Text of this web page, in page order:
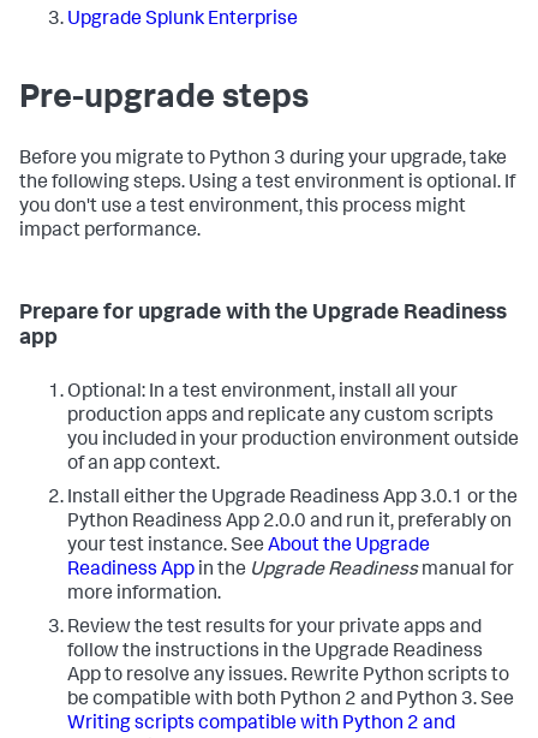
Upgrade Splunk Enterprise
Pre-upgrade steps
Before you migrate to Python 3 during your upgrade, take
the following steps. Using a test environment is optional. If
you don't use a test environment, this process might
impact performance.
Prepare for upgrade with the Upgrade Readiness
app
Optional: In a test environment, install all your
production apps and replicate any custom scripts
you included in your production environment outside
of an app context.
Install either the Upgrade Readiness App 3.0.1 or the
Python Readiness App 2.0.0 and run it, preferably on
your test instance. See About the Upgrade
Readiness App in the Upgrade Readinessmanual for
more information.
Review the test results for your private apps and
follow the instructions in the Upgrade Readiness
App to resolve any issues. Rewrite Python scripts to
be compatible with both Python 2 and Python 3. See
Writing scripts compatible with Python 2 and